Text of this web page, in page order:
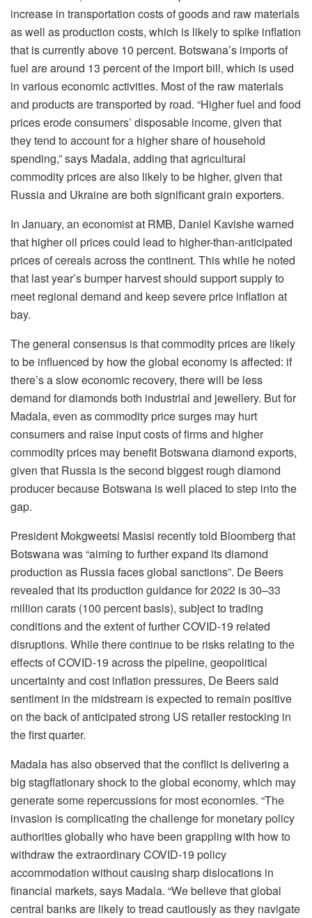
increase in transportation costs of goods and raw materials
as well as production costs, which is likely to spike inflation
that is currently above 10 percent. Botswana’s imports of
fuel are around 13 percent of the import bill, which is used
in various economic activities. Most of the raw materials
and products are transported by road. “Higher fuel and food
prices erode consumers’ disposable income, given that
they tend to account for a higher share of household
spending,” says Madala, adding that agricultural
commodity prices are also likely to be higher, given that
Russia and Ukraine are both significant grain exporters.
In January, an economist at RMB, Daniel Kavishe warned
that higher oil prices could lead to higher-than-anticipated
prices of cereals across the continent. This while he noted
that last year’s bumper harvest should support supply to
meet regional demand and keep severe price inflation at
bay.
The general consensus is that commodity prices are likely
to be influenced by how the global economy is affected: if
there’s a slow economic recovery, there will be less
demand for diamonds both industrial and jewellery. But for
Madala, even as commodity price surges may hurt
consumers and raise input costs of firms and higher
commodity prices may benefit Botswana diamond exports,
given that Russia is the second biggest rough diamond
producer because Botswana is well placed to step into the
gap.
President Mokgweetsi Masisi recently told Bloomberg that
Botswana was “aiming to further expand its diamond
production as Russia faces global sanctions”. De Beers
revealed that its production guidance for 2022 is 30–33
million carats (100 percent basis), subject to trading
conditions and the extent of further COVID-19 related
disruptions. While there continue to be risks relating to the
effects of COVID-19 across the pipeline, geopolitical
uncertainty and cost inflation pressures, De Beers said
sentiment in the midstream is expected to remain positive
on the back of anticipated strong US retailer restocking in
the first quarter.
Madala has also observed that the conflict is delivering a
big stagflationary shock to the global economy, which may
generate some repercussions for most economies. “The
invasion is complicating the challenge for monetary policy
authorities globally who have been grappling with how to
withdraw the extraordinary COVID-19 policy
accommodation without causing sharp dislocations in
financial markets, says Madala. “We believe that global
central banks are likely to tread cautiously as they navigate